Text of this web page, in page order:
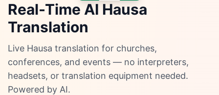
Real-Time AI Hausa
Translation
Live Hausa translation for churches,
conferences, and events — no interpreters,
headsets, or translation equipment needed.
Powered by AI.